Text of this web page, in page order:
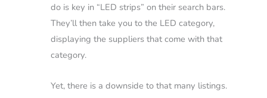
do is key in “LED strips” on their search bars.
They’ll then take you to the LED category,
displaying the suppliers that come with that
category.
Yet, there is a downside to that many listings.